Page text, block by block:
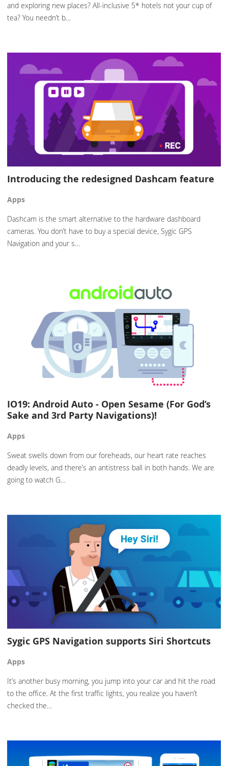
and exploring new places? All-inclusive 5* hotels not your cup of
tea? You needn’t b…
Introducing the redesigned Dashcam feature
Apps
Dashcam is the smart alternative to the hardware dashboard
cameras. You don’t have to buy a special device, Sygic GPS
Navigation and your s…
IO19: Android Auto - Open Sesame (For God’s
Sake and 3rd Party Navigations)!
Apps
Sweat swells down from our foreheads, our heart rate reaches
deadly levels, and there’s an antistress ball in both hands. We are
going to watch G…
Sygic GPS Navigation supports Siri Shortcuts
Apps
It’s another busy morning, you jump into your car and hit the road
to the office. At the first traffic lights, you realize you haven’t
checked the…